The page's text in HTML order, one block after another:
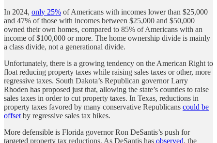
In 2024, only 25% of Americans with incomes lower than $25,000
and 47% of those with incomes between $25,000 and $50,000
owned their own homes, compared to 85% of Americans with an
income of $100,000 or more. The home ownership divide is mainly
a class divide, not a generational divide.
Unfortunately, there is a growing tendency on the American Right to
float reducing property taxes while raising sales taxes or other, more
regressive taxes. South Dakota’s Republican governor Larry
Rhoden has proposed just that, allowing the state’s counties to raise
sales taxes in order to cut property taxes. In Texas, reductions in
property taxes favored by many conservative Republicans could be
offset by regressive sales tax hikes.
More defensible is Florida governor Ron DeSantis’s push for
targeted property tax reductions. As DeSantis has observed, the